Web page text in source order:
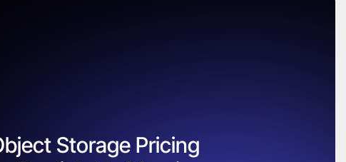
Storage Pricing